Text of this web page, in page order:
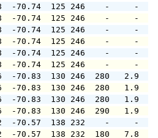
-70.74  125 246
-70.74  125 246
-70.74  125 246
-70.74  125 246
-70.74  125 246
-70.74  125 246
-70.83  130 246
-70.83  130 246
-70.83  130 246
-70.83  130 246
-70.57  138
-70.57  138 232